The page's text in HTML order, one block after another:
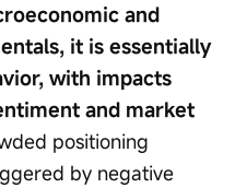
and
it is essentially
with impacts
and market
positioning
by negative